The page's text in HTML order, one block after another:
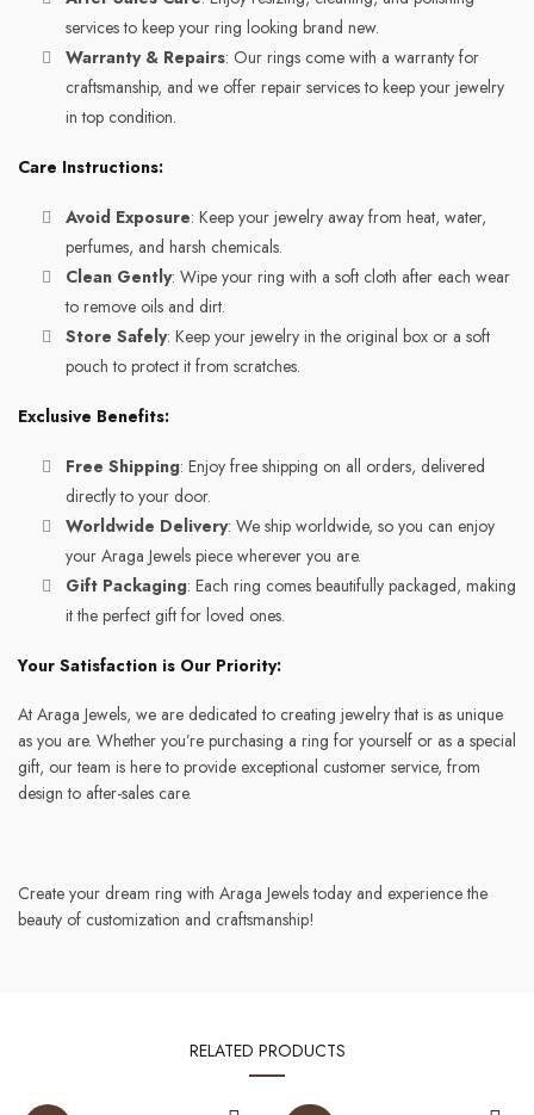
services to keep your ring looking brand new.
Warranty & Repairs: Our rings come with a warranty for
craftsmanship, and we offer repair services to keep your jewelry
in top condition.
Care Instructions:
Avoid Exposure: Keep your jewelry away from heat, water,
perfumes, and harsh chemicals.
Clean Gently: Wipe your ring with a soft cloth after each wear
to remove oils and dirt.
Store Safely: Keep your jewelry in the original box or a soft
pouch to protect it from scratches.
Exclusive Benefits:
Free Shipping: Enjoy free shipping on all orders, delivered
directly to your door.
Worldwide Delivery: We ship worldwide, so you can enjoy
your Araga Jewels piece wherever you are.
Gift Packaging: Each ring comes beautifully packaged, making
it the perfect gift for loved ones.
Your Satisfaction is Our Priority:
At Araga Jewels, we are dedicated to creating jewelry that is as unique
as you are. Whether you’re purchasing a ring for yourself or as a special
gift, our team is here to provide exceptional customer service, from
design to after-sales care.
Create your dream ring with Araga Jewels today and experience the
beauty of customization and craftsmanship!
RELATED PRODUCTS